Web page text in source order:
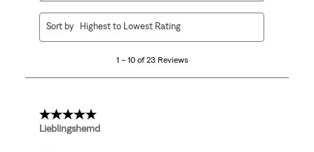
23
1 – 10 of 23 Reviews
Sort by Highest to Lowest Rating
5 out of 5 stars.
Lieblingshemd